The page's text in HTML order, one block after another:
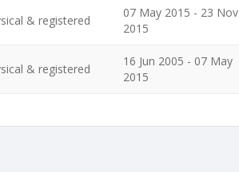
& registered
07 May 2015 - 23 Nov
2015
& registered
16 Jun 2005 - 07 May
2015